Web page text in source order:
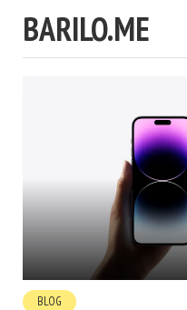
BARILO.ME
BLOG